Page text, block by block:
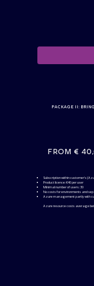
Package II:
From €
Subscription within customer's
Product licence: €40 per user
Minimal number of users: 30
No costs for environments and
Azure management partly with
Azure resource costs average